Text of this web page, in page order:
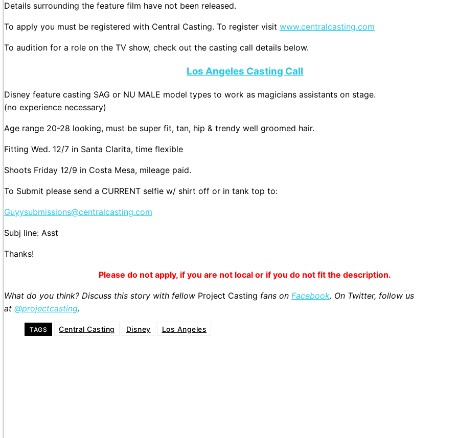
Details surrounding the feature film have not been released.
To apply you must be registered with Central Casting. To register visit www.centralcasting.com
To audition for a role on the TV show, check out the casting call details below.
Los Angeles Casting Call
Disney feature casting SAG or NU MALE model types to work as magicians assistants on stage.
(no experience necessary)
Age range 20-28 looking, must be super fit, tan, hip & trendy well groomed hair.
Fitting Wed. 12/7 in Santa Clarita, time flexible
Shoots Friday 12/9 in Costa Mesa, mileage paid.
To Submit please send a CURRENT selfie w/ shirt off or in tank top to:
Guyysubmissions@centralcasting.com
Subj line: Asst
Thanks!
Please do not apply, if you are not local or if you do not fit the description.
What do you think? Discuss this story with fellow Project Casting fans on Facebook. On Twitter, follow us
at @projectcasting.
TAGS Central Casting Disney Los Angeles